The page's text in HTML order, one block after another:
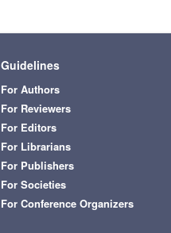
Guidelines
For Authors
For Reviewers
For Editors
For Librarians
For Publishers
For Societies
For Conference Organizers